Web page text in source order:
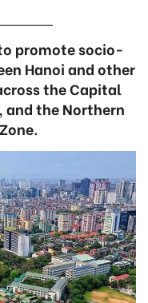
promote socio-
Hanoi and other
the Capital
and the Northern